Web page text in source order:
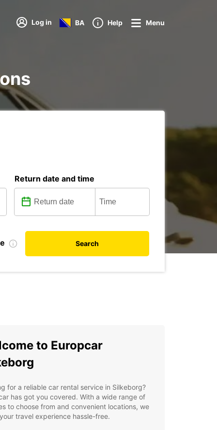
Log in BA Help Menu
Return date and time
Search
to Europcar
for a reliable car rental service in Silkeborg?
has got you covered. With a wide range of
to choose from and convenient locations, we
travel experience hassle-free.